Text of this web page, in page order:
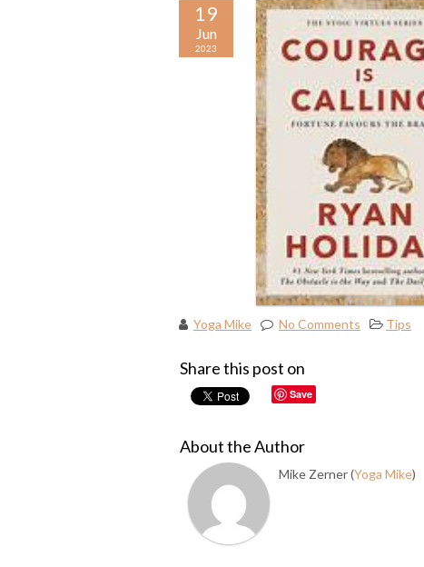
19
Jun
2023
Yoga Mike No Comments Tips
Share this post on
Save
About the Author
Mike Zerner (Yoga Mike)